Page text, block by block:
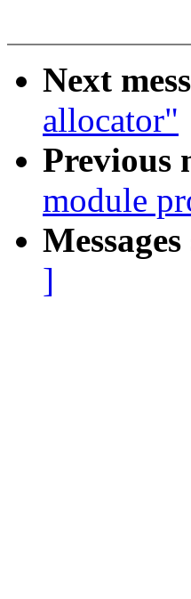
Next
allocator"
Previous
module
]